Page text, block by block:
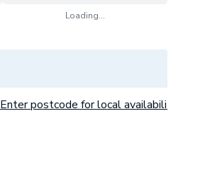
Loading...
Enter postcode for local availability